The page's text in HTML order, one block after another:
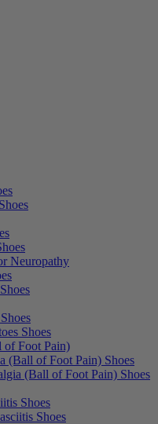
Neuropathy
Shoes
of Foot Pain)
(Ball of Foot Pain) Shoes
(Ball of Foot Pain) Shoes
Shoes
Shoes